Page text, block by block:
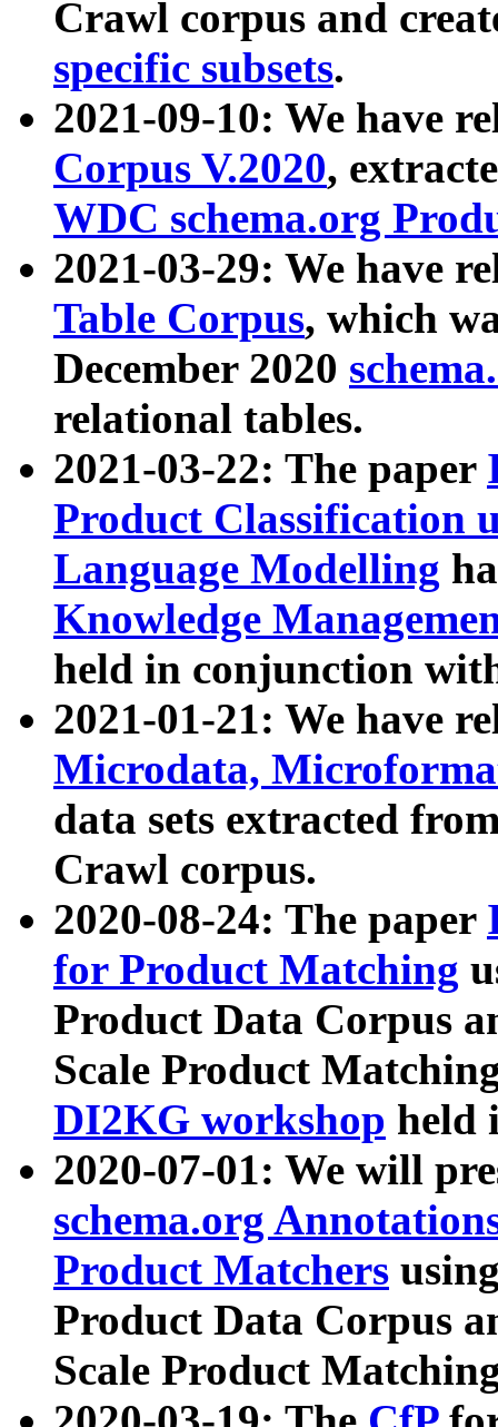
Crawl corpus and
specific subsets.
2021-09-10: We have
Corpus V.2020,
WDC schema.org
2021-03-29: We have
Table Corpus, which
December 2020
relational tables.
2021-03-22: The paper
Product Classification
Language Modelling
Knowledge
held in conjunction
2021-01-21: We have
Microdata,
data sets extracted
Crawl corpus.
2020-08-24: The paper
for Product Matching
Product Data Corpus
Scale Product
DI2KG workshop held
2020-07-01: We will
schema.org
Product Matchers
Product Data Corpus
Scale Product